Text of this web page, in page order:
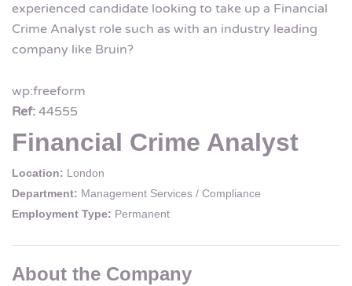
experienced candidate looking to take up a Financial
Crime Analyst role such as with an industry leading
company like Bruin?
wp:freeform
Ref: 44555
Financial Crime Analyst
Location: London
Department: Management Services / Compliance
Employment Type: Permanent
About the Company